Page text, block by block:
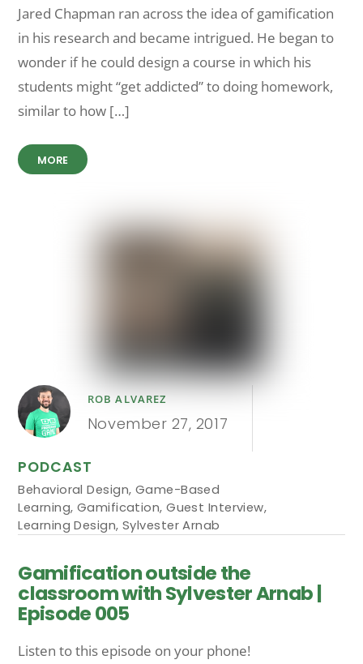
Jared Chapman ran across the idea of gamification
in his research and became intrigued. He began to
wonder if he could design a course in which his
students might “get addicted” to doing homework,
similar to how […]
MORE
ROB ALVAREZ
November 27, 2017
PODCAST
Behavioral Design, Game-Based
Learning, Gamification,Guest Interview,
Learning Design, Sylvester Arnab
Gamification outside the
classroom with Sylvester Arnab |
Episode 005
Listen to this episode on your phone!